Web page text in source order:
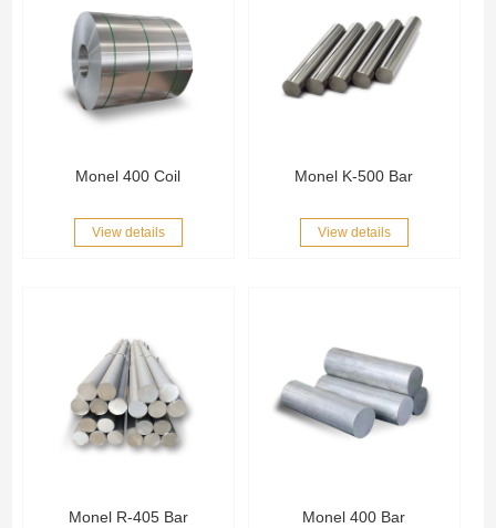
Monel 400 Coil
View details
Monel K-500 Bar
View details
Monel R-405 Bar Monel 400 Bar